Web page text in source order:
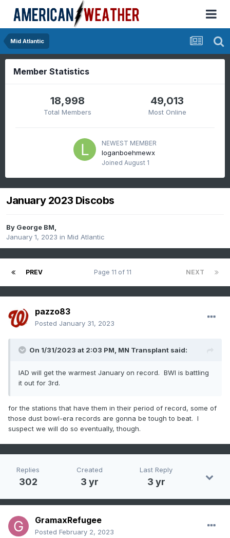
Mid Atlantic
Member Statistics
18,998
Total Members
49,013
Most Online
NEWEST MEMBER
loganboehmewx
Joined August 1
January 2023 Discobs
By George BM,
January 1, 2023 in Mid Atlantic
PREV NEXT
Page 11 of 11
pazzo83
Posted January 31, 2023
On 1/31/2023 at 2:03 PM, MN Transplant said:
IAD will get the warmest January on record. BWI is battling
it out for 3rd.
for the stations that have them in their period of record, some of
those dust bowl-era records are gonna be tough to beat. I
suspect we will do so eventually, though.
Replies
302
Created
3 yr
Last Reply
3 yr
GramaxRefugee
Posted February 2, 2023